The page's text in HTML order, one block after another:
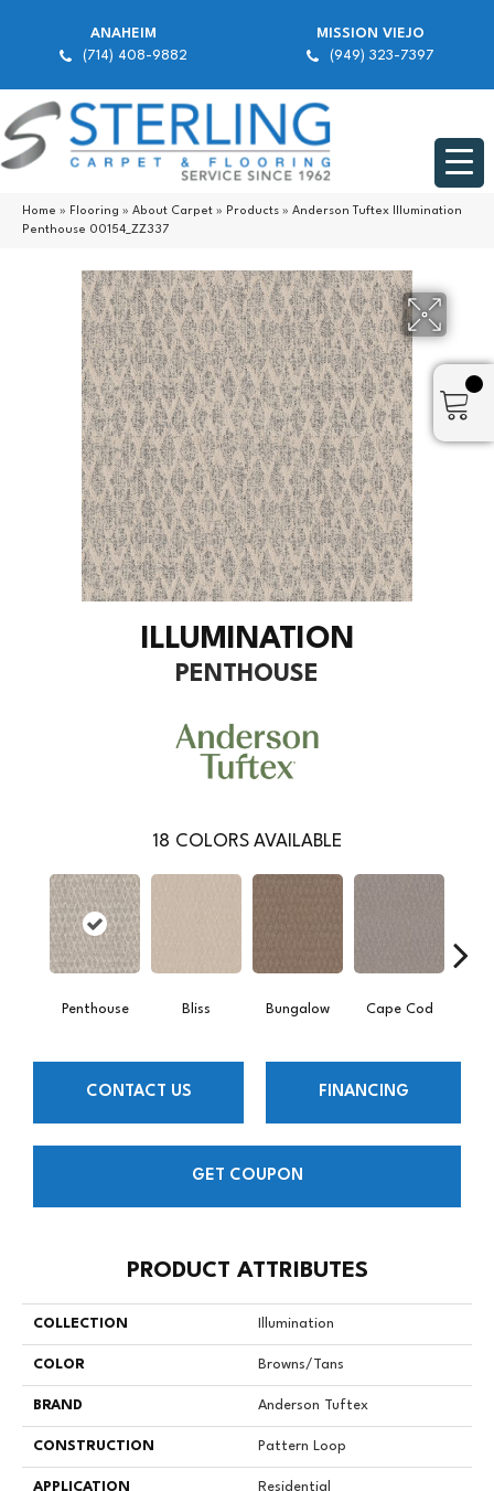
ANAHEIM
(714) 408-9882
MISSION VIEJO
(949) 323-7397
Home » Flooring » About Carpet » Products » Anderson Tuftex Illumination
Penthouse 00154_ZZ337
ILLUMINATION
PENTHOUSE
18 COLORS AVAILABLE
Penthouse Bliss Bungalow Cape Cod
CONTACT US FINANCING
GET COUPON
PRODUCT ATTRIBUTES
COLLECTION Illumination
COLOR Browns/Tans
BRAND Anderson Tuftex
CONSTRUCTION Pattern Loop
APPLICATION Residential